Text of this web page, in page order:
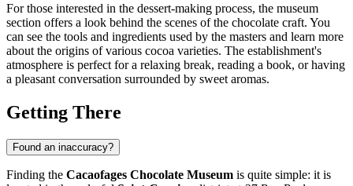
For those interested in the dessert-making process, the museum
section offers a look behind the scenes of the chocolate craft. You
can see the tools and ingredients used by the masters and learn more
about the origins of various cocoa varieties. The establishment's
atmosphere is perfect for a relaxing break, reading a book, or having
a pleasant conversation surrounded by sweet aromas.
Getting There
Found an inaccuracy?
Finding the Cacaofages Chocolate Museum is quite simple: it is